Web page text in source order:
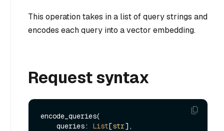
This operation takes in a list of query strings and
encodes each query into a vector embedding.
Request syntax
encode_queries(
    queries:
List[str],